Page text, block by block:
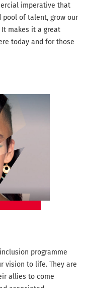
imperative that
pool of talent, grow our
makes it a great
today and for those
programme
vision to life. They are
allies to come